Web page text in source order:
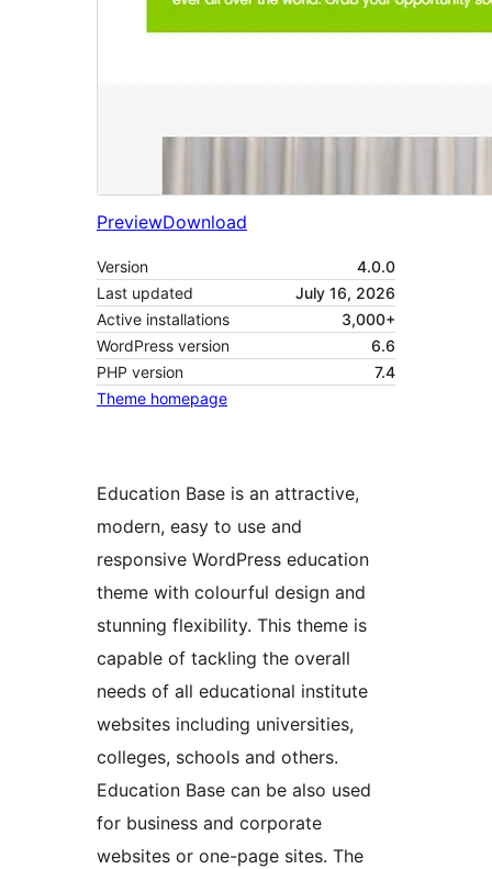
PreviewDownload
Version
4.0.0
Last updated
July 16, 2026
Active installations
3,000+
WordPress version
6.6
PHP version
7.4
Theme homepage
Education Base is an attractive,
modern, easy to use and
responsive WordPress education
theme with colourful design and
stunning flexibility. This theme is
capable of tackling the overall
needs of all educational institute
websites including universities,
colleges, schools and others.
Education Base can be also used
for business and corporate
websites or one-page sites. The